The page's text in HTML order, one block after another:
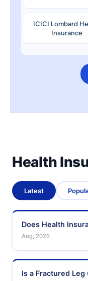
ICICI Lombard
Insurance
Health
Latest
Does Health
Aug, 2026
Is a Fractured